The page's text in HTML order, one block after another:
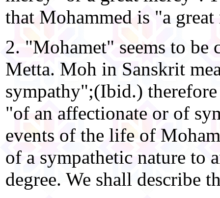
that Mohammed is "a great
2. "Mohamet" seems to be
Metta. Moh in Sanskrit
sympathy";(Ibid.)
"of an affectionate or of
events of the life of
of a sympathetic nature to
degree. We shall describe